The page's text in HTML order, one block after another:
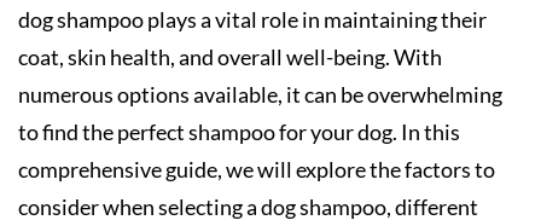
dog shampoo plays a vital role in maintaining their
coat, skin health, and overall well-being. With
numerous options available, it can be overwhelming
to find the perfect shampoo for your dog. In this
comprehensive guide, we will explore the factors to
consider when selecting a dog shampoo, different